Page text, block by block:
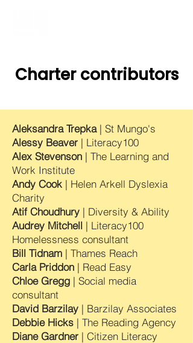
Charter contributors
Aleksandra Trepka| St Mungo's
Alessy Beaver | Literacy100
Alex Stevenson | The Learning and
Work Institute
Andy Cook | Helen Arkell Dyslexia
Charity
Atif Choudhury | Diversity & Ability
Audrey Mitchell | Literacy100
Homelessness consultant
Bill Tidnam | Thames Reach
Carla Priddon | Read Easy
Chloe Gregg | Social media
consultant
David Barzilay | Barzilay Associates
Debbie Hicks | The Reading Agency
Diane Gardner | Citizen Literacy